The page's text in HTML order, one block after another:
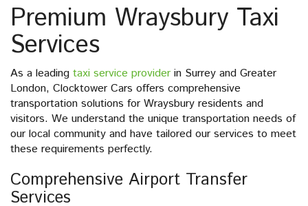
Premium Wraysbury Taxi
Services
As a leading taxi service provider in Surrey and Greater
London, Clocktower Cars offers comprehensive
transportation solutions for Wraysbury residents and
visitors. We understand the unique transportation needs of
our local community and have tailored our services to meet
these requirements perfectly.
Comprehensive Airport Transfer
Services